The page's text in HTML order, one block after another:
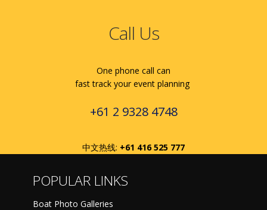
Call Us
One phone call can
fast track your event planning
+61 2 9328 4748
中文热线: +61 416 525 777
POPULAR LINKS
Boat Photo Galleries